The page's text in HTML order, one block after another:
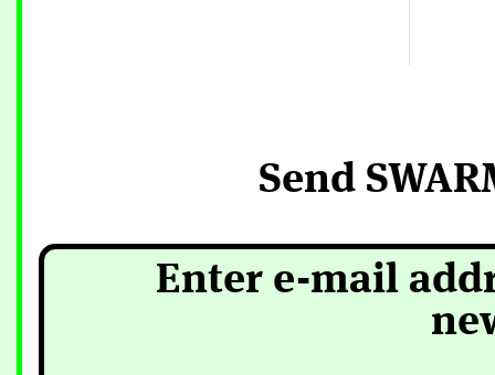
Send
Enter e-mail